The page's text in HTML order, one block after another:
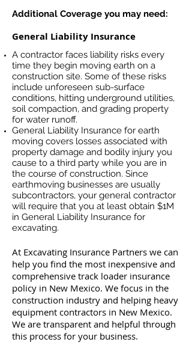
Additional Coverage you may need:
General Liability Insurance
A contractor faces liability risks every
time they begin moving earth on a
construction site. Some of these risks
include unforeseen sub-surface
conditions, hitting underground utilities,
soil compaction, and grading property
for water runoff.
General Liability Insurance for earth
moving covers losses associated with
property damage and bodily injury you
cause to a third party while you are in
the course of construction. Since
earthmoving businesses are usually
subcontractors, your general contractor
will require that you at least obtain $1M
in General Liability Insurance for
excavating.
At Excavating Insurance Partners we can
help you find the most inexpensive and
comprehensive track loader insurance
policy in New Mexico. We focus in the
construction industry and helping heavy
equipment contractors in New Mexico.
We are transparent and helpful through
this process for your business.